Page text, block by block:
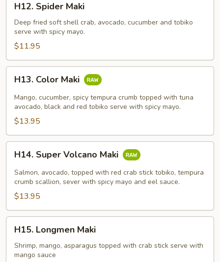
Spider
Maki
H12. Spider Maki
Deep fried soft shell crab, avocado, cucumber and tobiko
serve with spicy mayo.
$11.95
Color
Maki
H13. Color Maki
Mango, cucumber, spicy tempura crumb topped with tuna
avocado, black and red tobiko serve with spicy mayo.
$13.95
Super
Volcano
Maki
H14. Super Volcano Maki
Salmon, avocado, topped with red crab stick tobiko, tempura
crumb scallion, sever with spicy mayo and eel sauce.
$13.95
Longmen
Maki
H15. Longmen Maki
Shrimp, mango, asparagus topped with crab stick serve with
mango sauce